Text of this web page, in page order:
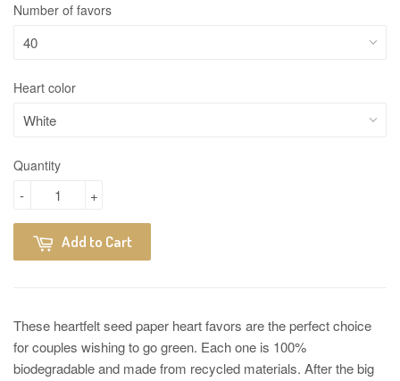
Number of favors
Heart color
Quantity
+
-
Add to Cart
These heartfelt seed paper heart favors are the perfect choice
for couples wishing to go green. Each one is 100%
biodegradable and made from recycled materials. After the big